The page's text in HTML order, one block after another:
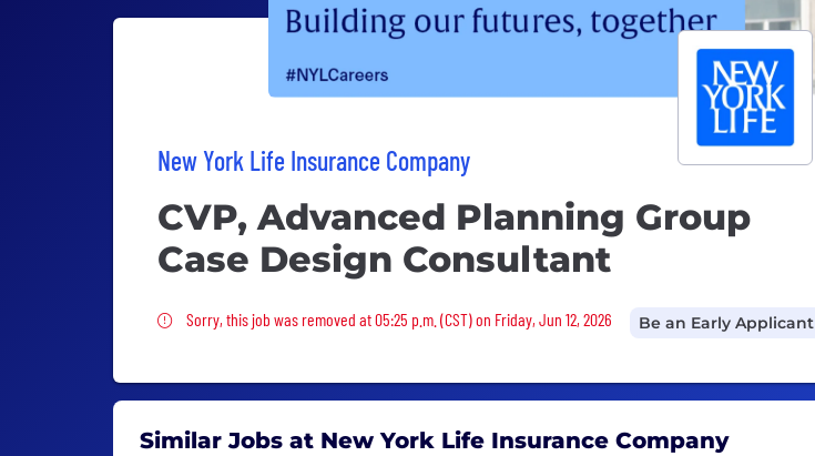
New York Life Insurance Company
CVP, Advanced Planning Group
Case Design Consultant
Sorry, this job was removed
Sorry, this job was removed at 05:25 p.m. (CST) on Friday, Jun 12, 2026 Be an Early Applicant
Similar Jobs at New York Life Insurance Company